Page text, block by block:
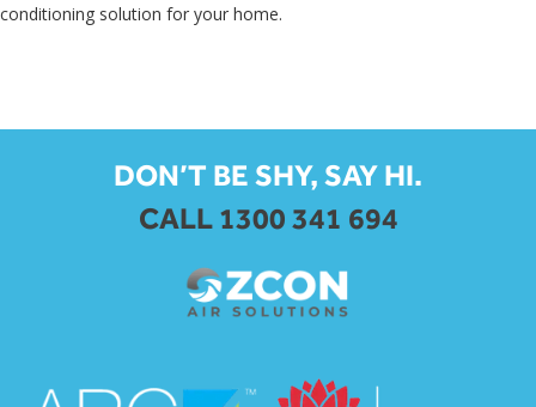
conditioning solution for your home.
DON’T BE SHY, SAY HI.
CALL 1300 341 694